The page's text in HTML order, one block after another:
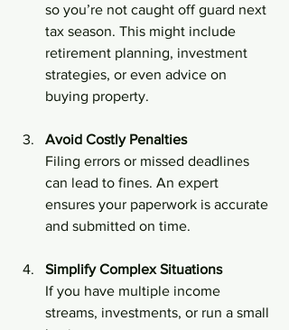
so you’re not caught off guard next
tax season. This might include
retirement planning, investment
strategies, or even advice on
buying property.
Avoid Costly Penalties
Filing errors or missed deadlines
can lead to fines. An expert
ensures your paperwork is accurate
and submitted on time.
Simplify Complex Situations
If you have multiple income
streams, investments, or run a small